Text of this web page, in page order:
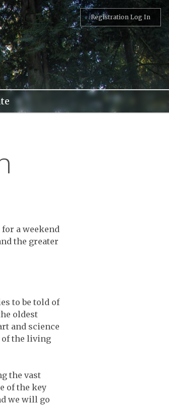
Registration Log In
a weekend
the greater
to be told of
oldest
and science
of the living
the vast
of the key
we will go